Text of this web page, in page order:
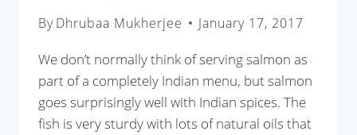
ByDhrubaa Mukherjee January 17, 2017
We don’t normally think of serving salmon as
part of a completely Indian menu, but salmon
goes surprisingly well with Indian spices. The
fish is very sturdy with lots of natural oils that